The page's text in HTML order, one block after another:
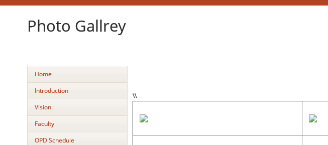
Photo Gallrey
Home
Introduction
Vision
Faculty
OPD Schedule
\\